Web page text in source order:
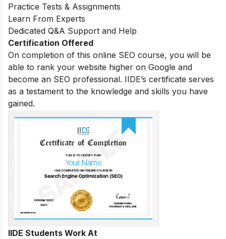
Practice Tests & Assignments
Learn From Experts
Dedicated Q&A Support and Help
Certification Offered
On completion of this online SEO course, you will be
able to rank your website higher on Google and
become an SEO professional. IIDE’s certificate serves
as a testament to the knowledge and skills you have
gained.
IIDE Students Work At